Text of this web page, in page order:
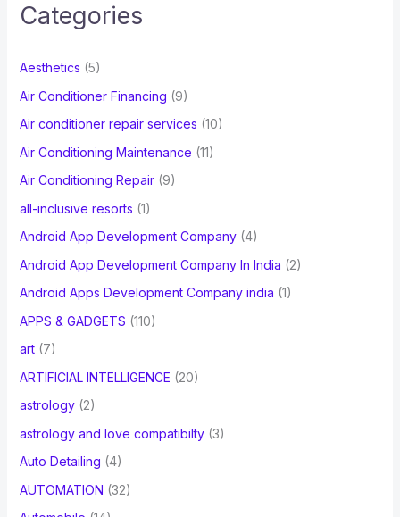
h
o
r
:
Categories
Aesthetics (5)
Air Conditioner Financing (9)
Air conditioner repair services (10)
Air Conditioning Maintenance (11)
Air Conditioning Repair(9)
all-inclusive resorts (1)
Android App Development Company(4)
Android App Development Company In India (2)
Android Apps Development Company india (1)
APPS & GADGETS (110)
art(7)
ARTIFICIAL INTELLIGENCE (20)
astrology(2)
astrology and love compatibilty(3)
Auto Detailing (4)
AUTOMATION (32)